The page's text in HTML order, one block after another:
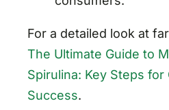
For a detailed look at
The Ultimate Guide to
Spirulina: Key Steps for
Success.